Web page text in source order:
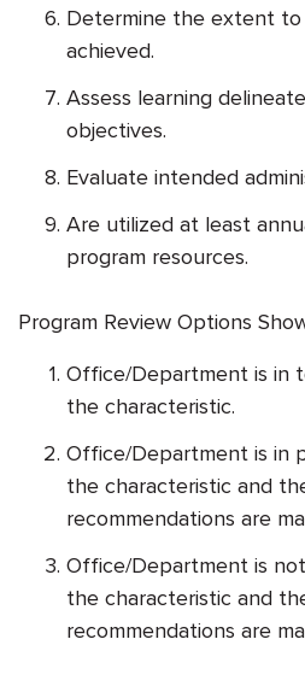
Determine the extent to
achieved.
Assess learning
objectives.
Evaluate intended
Are utilized at least
program resources.
Program Review Options
Office/Department is in
the characteristic.
Office/Department is in
the characteristic and
recommendations are
Office/Department is
the characteristic and
recommendations are